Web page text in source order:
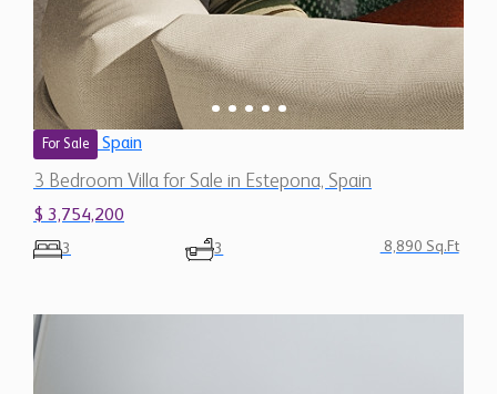
For Sale Spain
3 Bedroom Villa for Sale in Estepona, Spain
$ 3,754,200
3 3